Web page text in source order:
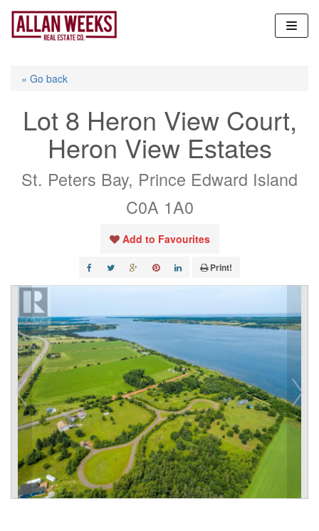
Skip
content
« Go back
Lot 8 Heron View Court,
Heron View Estates
St. Peters Bay, Prince Edward Island
C0A 1A0
Add to Favourites
Print!